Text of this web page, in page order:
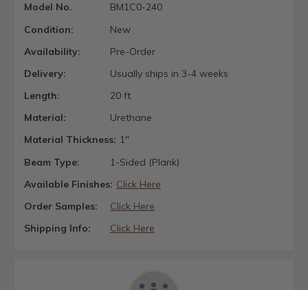
Model No.
BM1C0-240
Condition:
New
Availability:
Pre-Order
Delivery:
Usually ships in 3-4 weeks
Length:
20 ft.
Material:
Urethane
Material Thickness: 1"
Beam Type:
1-Sided (Plank)
Available Finishes: Click Here
Order Samples:
Click Here
Shipping Info:
Click Here